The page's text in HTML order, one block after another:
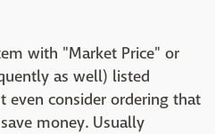
with "Market Price" or
as well) listed
even consider ordering that
money. Usually